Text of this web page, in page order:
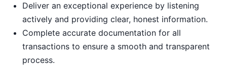
Deliver an exceptional experience by listening
actively and providing clear, honest information.
Complete accurate documentation for all
transactions to ensure a smooth and transparent
process.